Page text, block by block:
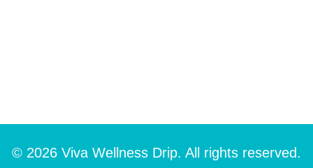
© 2026 Viva Wellness Drip. All rights reserved.